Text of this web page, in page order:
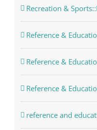
Recreation &
Reference &
Reference &
Reference &
reference and